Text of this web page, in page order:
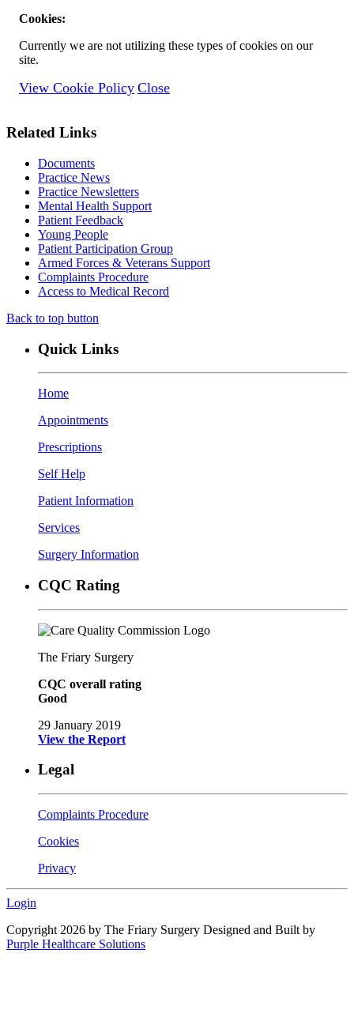
Cookies:
Currently we are not utilizing these types of cookies on our
site.
View Cookie Policy Close
Related Links
Documents
Practice News
Practice Newsletters
Mental Health Support
Patient Feedback
Young People
Patient Participation Group
Armed Forces & Veterans Support
Complaints Procedure
Access to Medical Record
Back to top button
Quick Links
Home
Appointments
Prescriptions
Self Help
Patient Information
Services
Surgery Information
CQC Rating
The Friary Surgery
CQC overall rating
Good
29 January 2019
View the Report
Legal
Complaints Procedure
Cookies
Privacy
Login
Copyright 2026 by The Friary Surgery Designed and Built by
Purple Healthcare Solutions